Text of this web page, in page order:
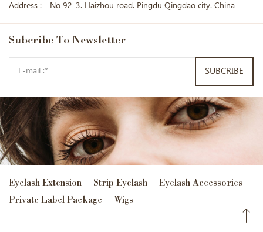
Address :
No 92-3. Haizhou road. Pingdu Qingdao city. China
Subcribe To Newsletter
SUBCRIBE
Eyelash Extension Strip Eyelash
Eyelash Accessories
Private Label Package
Wigs